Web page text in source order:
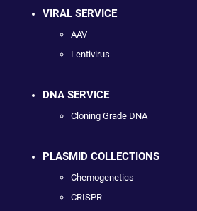
VIRAL SERVICE
AAV
Lentivirus
DNA SERVICE
Cloning Grade DNA
PLASMID COLLECTIONS
Chemogenetics
CRISPR